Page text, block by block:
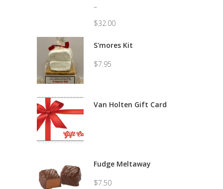
–
$32.00
range:
through
S'mores Kit
$7.95
Van Holten Gift Card
Fudge Meltaway
$7.50